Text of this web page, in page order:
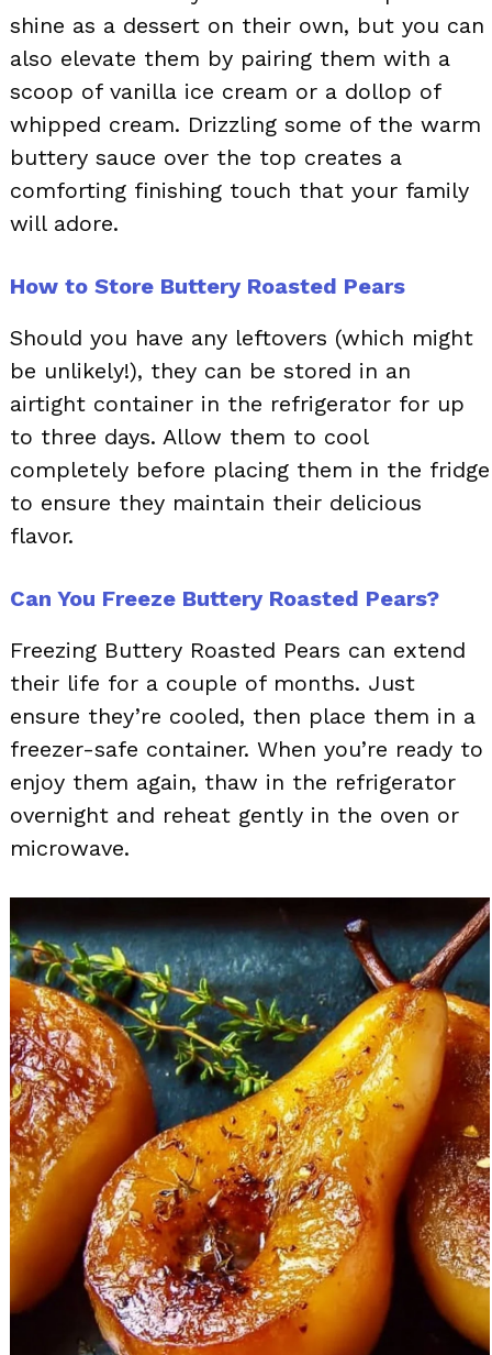
shine as a dessert on their own, but you can
also elevate them by pairing them with a
scoop of vanilla ice cream or a dollop of
whipped cream. Drizzling some of the warm
buttery sauce over the top creates a
comforting finishing touch that your family
will adore.
How to Store Buttery Roasted Pears
Should you have any leftovers (which might
be unlikely!), they can be stored in an
airtight container in the refrigerator for up
to three days. Allow them to cool
completely before placing them in the fridge
to ensure they maintain their delicious
flavor.
Can You Freeze Buttery Roasted Pears?
Freezing Buttery Roasted Pears can extend
their life for a couple of months. Just
ensure they’re cooled, then place them in a
freezer-safe container. When you’re ready to
enjoy them again, thaw in the refrigerator
overnight and reheat gently in the oven or
microwave.